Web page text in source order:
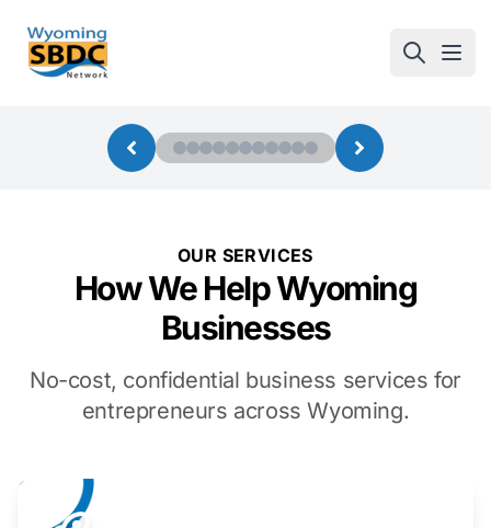
Wyoming SBDC
OUR SERVICES
How We Help Wyoming
Businesses
No-cost, confidential business services for
entrepreneurs across Wyoming.